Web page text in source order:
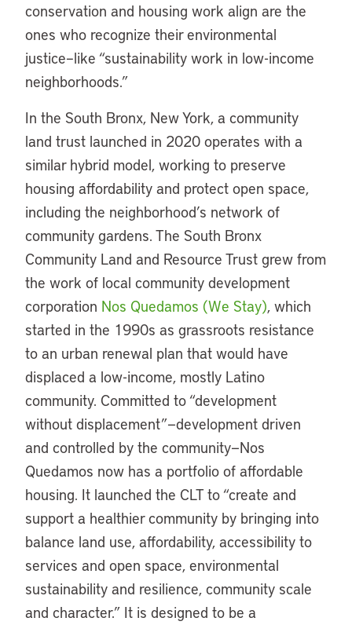
conservation and housing work align are the
ones who recognize their environmental
justice–like “sustainability work in low-income
neighborhoods.”
In the South Bronx, New York, a community
land trust launched in 2020 operates with a
similar hybrid model, working to preserve
housing affordability and protect open space,
including the neighborhood’s network of
community gardens. The South Bronx
Community Land and Resource Trust grew from
the work of local community development
corporation Nos Quedamos (We Stay), which
started in the 1990s as grassroots resistance
to an urban renewal plan that would have
displaced a low-income, mostly Latino
community. Committed to “development
without displacement”—development driven
and controlled by the community—Nos
Quedamos now has a portfolio of affordable
housing. It launched the CLT to “create and
support a healthier community by bringing into
balance land use, affordability, accessibility to
services and open space, environmental
sustainability and resilience, community scale
and character.” It is designed to be a